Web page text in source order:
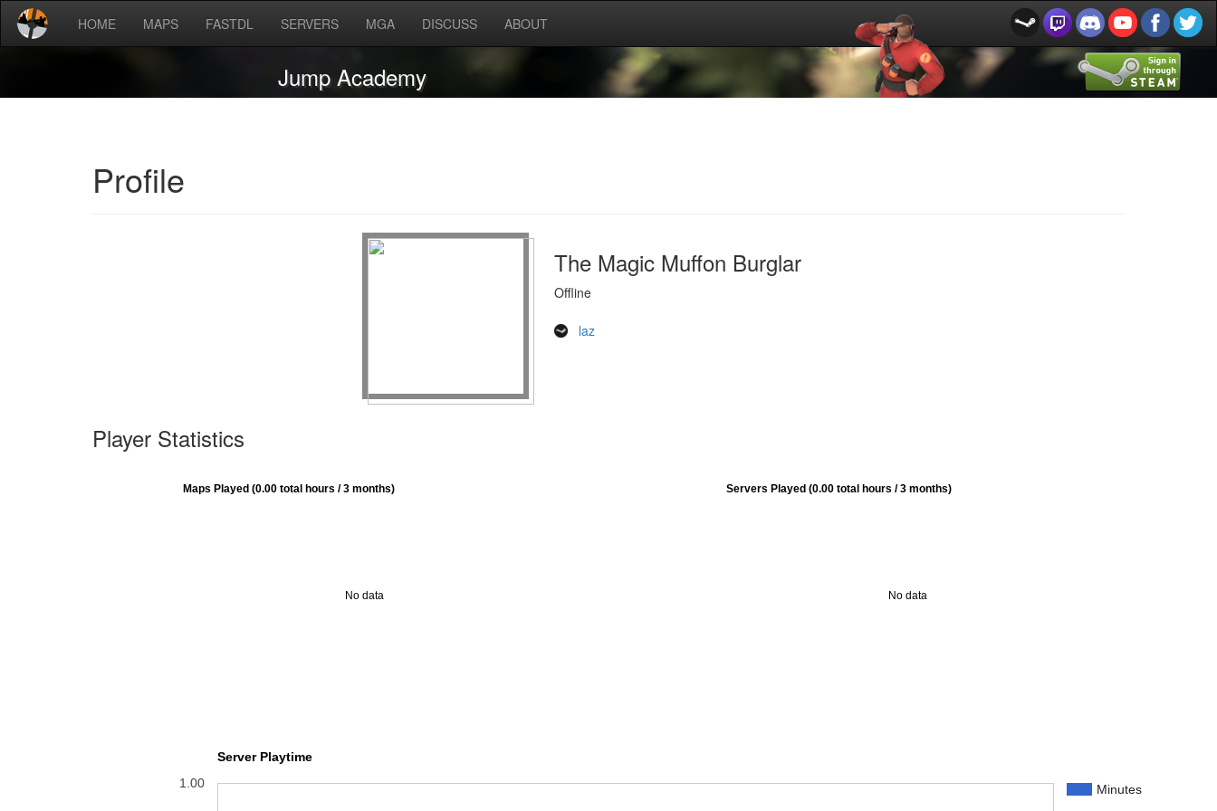
HOME MAPS FASTDL SERVERS MGA DISCUSS ABOUT
Jump Academy
Profile
The Magic Muffon Burglar
Offline
laz
Player Statistics
Maps Played (0.00 total hours / 3 months)
No data
Servers Played (0.00 total hours / 3 months)
No data
Server Playtime
Minutes
1.00